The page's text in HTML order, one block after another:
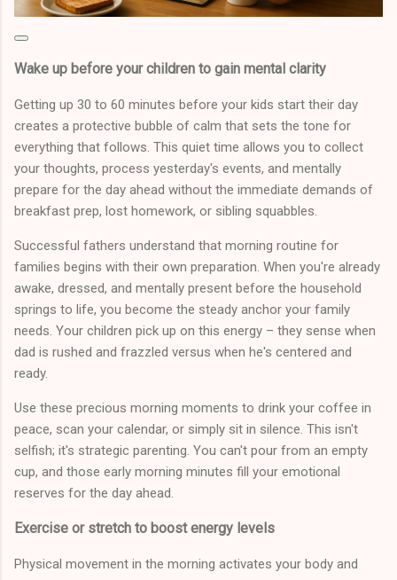
Wake up before your children to gain mental clarity
Getting up 30 to 60 minutes before your kids start their day
creates a protective bubble of calm that sets the tone for
everything that follows. This quiet time allows you to collect
your thoughts, process yesterday's events, and mentally
prepare for the day ahead without the immediate demands of
breakfast prep, lost homework, or sibling squabbles.
Successful fathers understand that morning routine for
families begins with their own preparation. When you're already
awake, dressed, and mentally present before the household
springs to life, you become the steady anchor your family
needs. Your children pick up on this energy – they sense when
dad is rushed and frazzled versus when he's centered and
ready.
Use these precious morning moments to drink your coffee in
peace, scan your calendar, or simply sit in silence. This isn't
selfish; it's strategic parenting. You can't pour from an empty
cup, and those early morning minutes fill your emotional
reserves for the day ahead.
Exercise or stretch to boost energy levels
Physical movement in the morning activates your body and